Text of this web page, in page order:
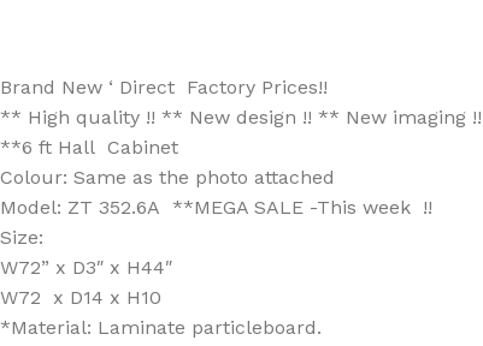
Brand New ‘ Direct Factory Prices!!
** High quality !! ** New design !! ** New imaging !!
**6 ft Hall Cabinet
Colour: Same as the photo attached
Model: ZT 352.6A **MEGA SALE -This week !!
Size:
W72” x D3″ x H44″
W72 x D14 x H10
*Material: Laminate particleboard.